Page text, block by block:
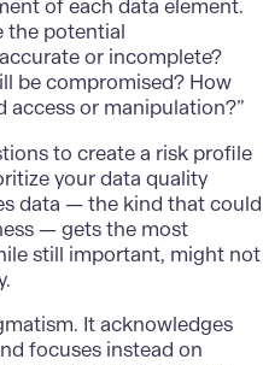
of each data element.
the potential
or incomplete?
be compromised? How
or manipulation?”
to create a risk profile
your data quality
data — the kind that could
— gets the most
still important, might not
It acknowledges
focuses instead on